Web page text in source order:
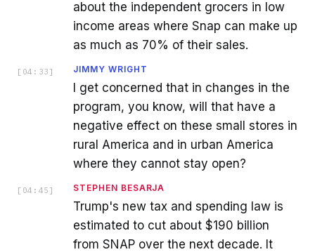
about the independent grocers in low
income areas where Snap can make up
as much as 70% of their sales.
[ 04:33 ] JIMMY WRIGHT
I get concerned that in changes in the
program, you know, will that have a
negative effect on these small stores in
rural America and in urban America
where they cannot stay open?
[ 04:45 ] STEPHEN BESARJA
Trump's new tax and spending law is
estimated to cut about $190 billion
from SNAP over the next decade. It